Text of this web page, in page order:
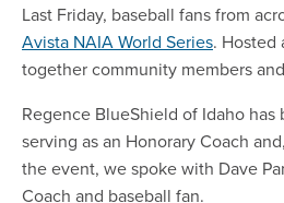
Last Friday, baseball fans from
Avista NAIA World Series. Hosted
together community members
Regence BlueShield of Idaho
serving as an Honorary Coach
the event, we spoke with Dave
Coach and baseball fan.